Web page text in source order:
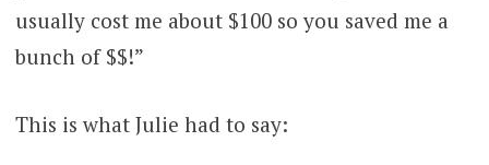
usually cost me about $100 so you saved me a
bunch of $$!”
This is what Julie had to say: